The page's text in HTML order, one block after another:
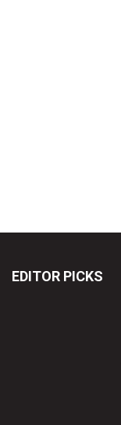
EDITOR PICKS